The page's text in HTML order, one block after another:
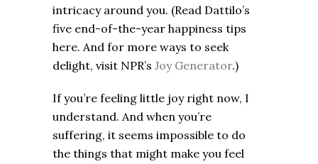
intricacy around you. (Read Dattilo’s
five end-of-the-year happiness tips
here. And for more ways to seek
delight, visit NPR’s Joy Generator.)
If you’re feeling little joy right now, I
understand. And when you’re
suffering, it seems impossible to do
the things that might make you feel